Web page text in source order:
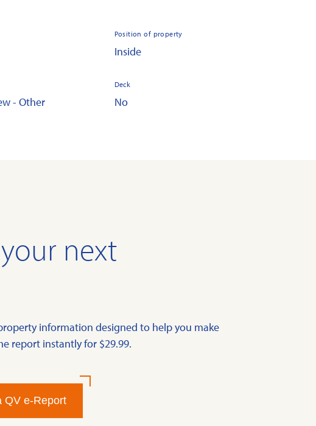
Position of property
Inside
- Other
Deck
No
next
information designed to help you make
report instantly for $29.99.
QV e-Report